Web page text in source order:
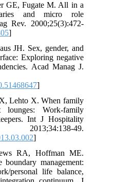
GE, Fugate M. All in a
and micro role
Rev. 2000;25(3):472-
]
JH. Sex, gender, and
Exploring negative
Acad Manag J.
]
Lehto X. When family
lounges: Work-family
Int J Hospitality
49.
]
RA, Hoffman ME.
management:
personal life balance,